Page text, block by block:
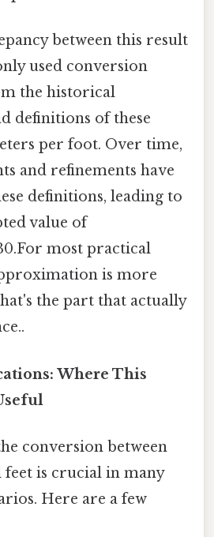
between this result
used conversion
the historical
definitions of these
per foot. Over time,
and refinements have
definitions, leading to
value of
most practical
is more
the part that actually
Where This
conversion between
feet is crucial in many
Here are a few